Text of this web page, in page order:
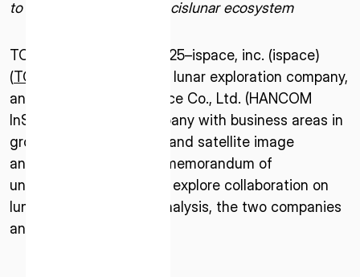
to promote realization of cislunar ecosystem
TOKYO – January 10, 2025–ispace, inc. (ispace)
(TOKYO: 9348
), a global lunar exploration company,
and the HANCOM InSpace Co., Ltd. (HANCOM
InSpace), a Korean company with business areas in
ground station systems and satellite image
analysis, have signed a memorandum of
understanding (MOU) to explore collaboration on
lunar exploration data analysis, the two companies
announced.